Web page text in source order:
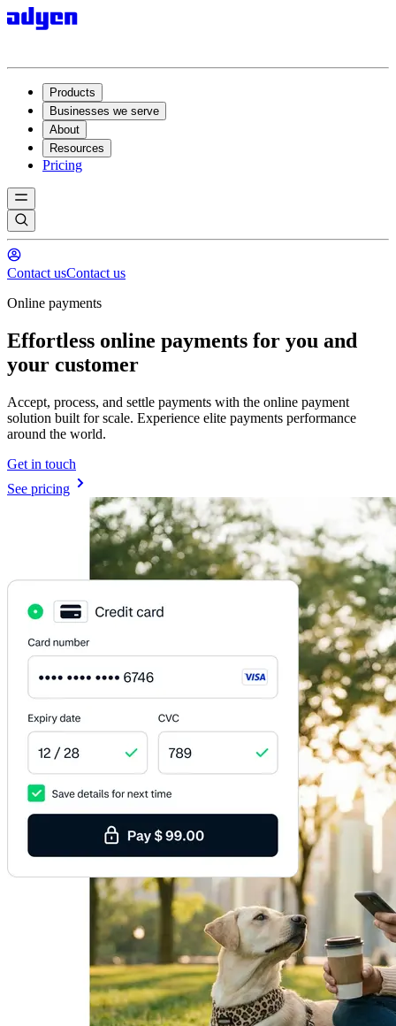
Products
Businesses we serve
About
Resources
Pricing
Contact usContact us
Online payments
Effortless online payments for you and
your customer
Accept, process, and settle payments with the online payment
solution built for scale. Experience elite payments performance
around the world.
Get in touch
See pricing